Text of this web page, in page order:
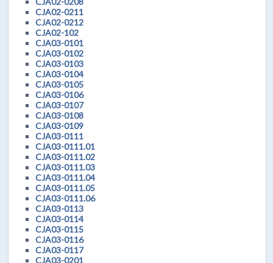
CJA02-0211
CJA02-0212
CJA02-102
CJA03-0101
CJA03-0102
CJA03-0103
CJA03-0104
CJA03-0105
CJA03-0106
CJA03-0107
CJA03-0108
CJA03-0109
CJA03-0111
CJA03-0111.01
CJA03-0111.02
CJA03-0111.03
CJA03-0111.04
CJA03-0111.05
CJA03-0111.06
CJA03-0113
CJA03-0114
CJA03-0115
CJA03-0116
CJA03-0117
CJA03-0201